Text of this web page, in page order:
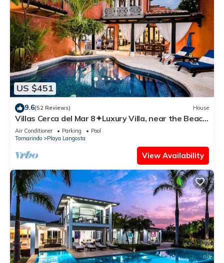
US $451
9.6(52 Reviews) House
Villas Cerca del Mar 8✦Luxury Villa, near the Beach
with a Private Pool✦
Air Conditioner Parking
Pool
Tamarindo
Playa Langosta
View Availability